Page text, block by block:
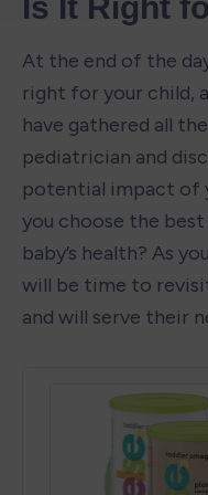
At the end of the
right for your child,
have gathered all
pediatrician and
potential impact of
you choose the
baby’s health? As
will be time to
and will serve their